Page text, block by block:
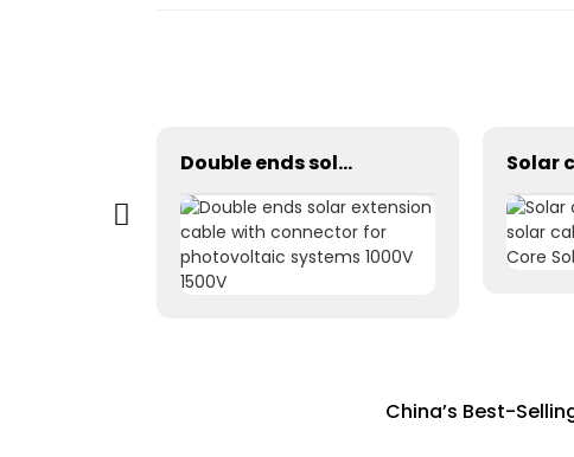
Double ends solar extension cable with connector for photovoltaic systems 1000V 1500V
China’s Best-